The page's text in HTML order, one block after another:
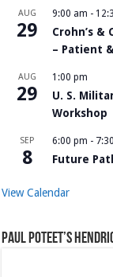
AUG
29
9:00 am -
Crohn’s
– Patient
AUG
29
1:00 pm
U. S.
Workshop
SEP
8
6:00 pm -
Future
View Calendar
Paul Poteet’s